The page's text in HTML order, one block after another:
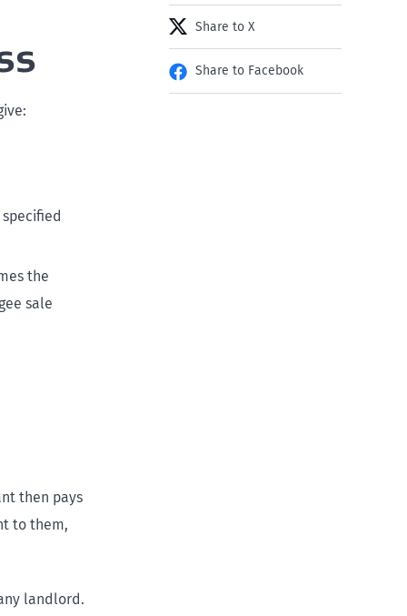
the
sale
then pays
to them,
landlord.
Share to X
Share to Facebook